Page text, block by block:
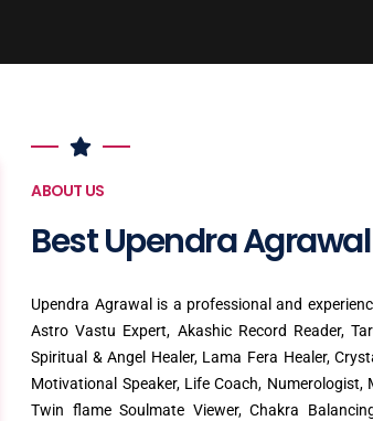
ABOUT US
Best Upendra Agrawal
Upendra Agrawal is a professional and
Astro Vastu Expert, Akashic Record Reader,
Spiritual & Angel Healer, Lama Fera Healer,
Motivational Speaker, Life Coach,
Twin flame Soulmate Viewer, Chakra